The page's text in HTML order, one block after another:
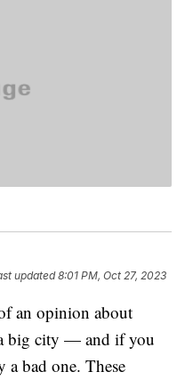
updated8:01 PM, Oct 27, 2023
an opinion about
big city — and if you
bad one. These